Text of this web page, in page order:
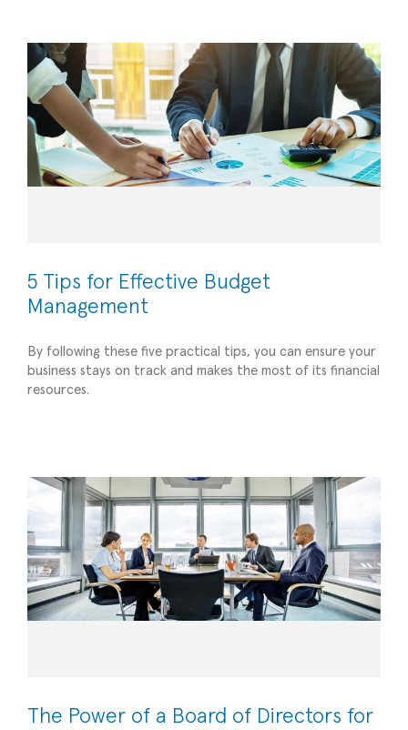
5 Tips for Effective Budget
Management
By following these five practical tips, you can ensure your
business stays on track and makes the most of its financial
resources.
The Power of a Board of Directors for Small
Businesses: Guiding Success through Strategic
The Power of a Board of Directors for